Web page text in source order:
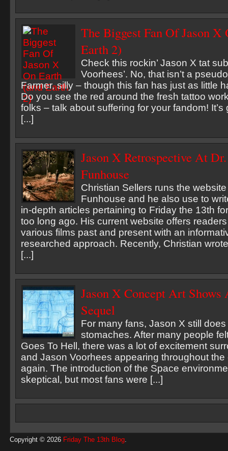
The Biggest Fan Of Jason X
Earth 2)
Check this rockin’ Jason X tat
Voorhees’. No, that isn’t a
Farmer, silly – though this fan has just as little
Do you see the red around the fresh tattoo
folks – talk about suffering for your fandom!
[...]
Jason X Retrospective At Dr.
Funhouse
Christian Sellers runs the website
Funhouse and he also use to
in-depth articles pertaining to Friday the 13th
too long ago. His current website offers
various films past and present with an
researched approach. Recently, Christian
[...]
Jason X Concept Art Shows
Sequel
For many fans, Jason X still
stomaches. After many people
Goes To Hell, there was a lot of excitement
and Jason Voorhees appearing throughout the
again. The introduction of the Space
skeptical, but most fans were [...]
Copyright © 2026 Friday The 13th Blog.